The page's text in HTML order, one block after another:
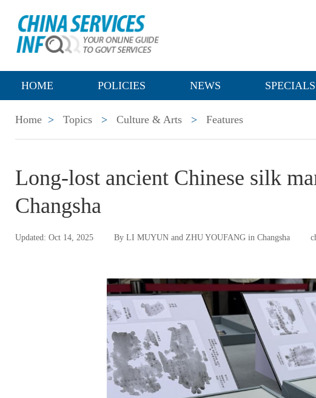
HOME POLICIES NEWS SPECIALS
Home > Topics > Culture & Arts > Features
Long-lost ancient Chinese silk
Changsha
Updated: Oct 14, 2025 By LI MUYUN and ZHU YOUFANG in Changsha